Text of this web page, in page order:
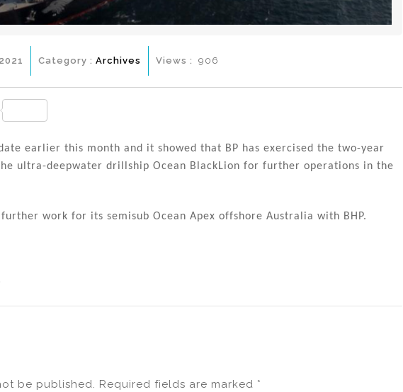
Category : Archives Views : 906
S
ar
e
earlier this month and it showed that BP has exercised the two-year
ultra-deepwater drillship Ocean BlackLion for further operations in the
work for its semisub Ocean Apex offshore Australia with BHP.
be published. Required fields are marked *